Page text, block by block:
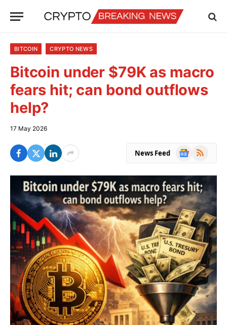
BITCOIN CRYPTO NEWS
Bitcoin under $79K as macro
fears hit; can bond outflows
help?
17 May 2026
News Feed
Google
RSS